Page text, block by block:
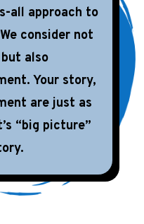
all approach to
consider not
also
Your story,
are just as
“big picture”